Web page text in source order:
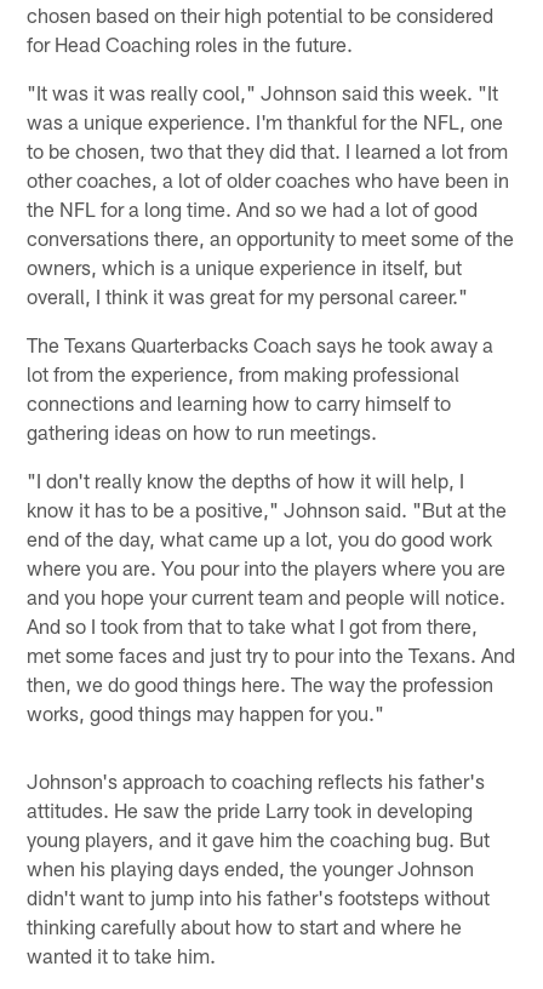
chosen based on their high potential to be considered
for Head Coaching roles in the future.
"It was it was really cool," Johnson said this week. "It
was a unique experience. I'm thankful for the NFL, one
to be chosen, two that they did that. I learned a lot from
other coaches, a lot of older coaches who have been in
the NFL for a long time. And so we had a lot of good
conversations there, an opportunity to meet some of the
owners, which is a unique experience in itself, but
overall, I think it was great for my personal career."
The Texans Quarterbacks Coach says he took away a
lot from the experience, from making professional
connections and learning how to carry himself to
gathering ideas on how to run meetings.
"I don't really know the depths of how it will help, I
know it has to be a positive," Johnson said. "But at the
end of the day, what came up a lot, you do good work
where you are. You pour into the players where you are
and you hope your current team and people will notice.
And so I took from that to take what I got from there,
met some faces and just try to pour into the Texans. And
then, we do good things here. The way the profession
works, good things may happen for you."
Johnson's approach to coaching reflects his father's
attitudes. He saw the pride Larry took in developing
young players, and it gave him the coaching bug. But
when his playing days ended, the younger Johnson
didn't want to jump into his father's footsteps without
thinking carefully about how to start and where he
wanted it to take him.